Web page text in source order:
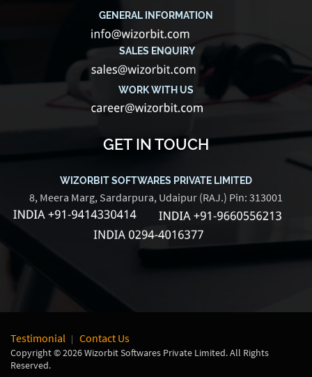
GENERAL INFORMATION
SALES ENQUIRY
WORK WITH US
GET IN TOUCH
WIZORBIT SOFTWARES PRIVATE LIMITED
8, Meera Marg, Sardarpura, Udaipur (RAJ.) Pin: 313001
Testimonial Contact Us
Copyright © 2026 Wizorbit Softwares Private Limited. All Rights
Reserved.